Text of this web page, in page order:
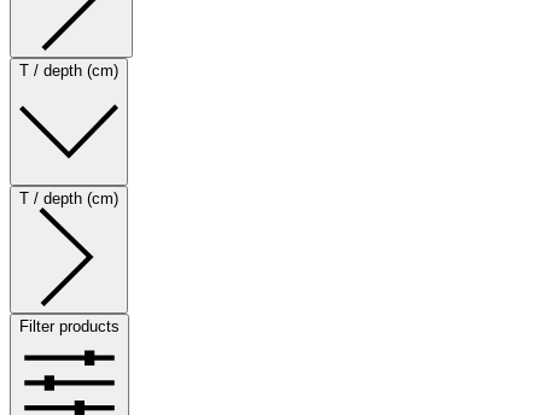
T / depth (cm)
T / depth (cm)
Filter products